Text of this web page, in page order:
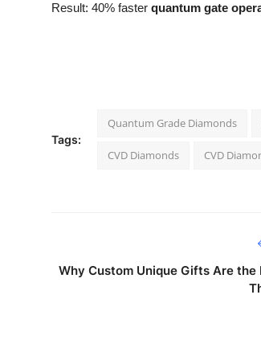
Result: 40% faster quantum gate
Tags:
Quantum Grade Diamonds
CVD Diamonds CVD
Why Custom Unique Gifts Are